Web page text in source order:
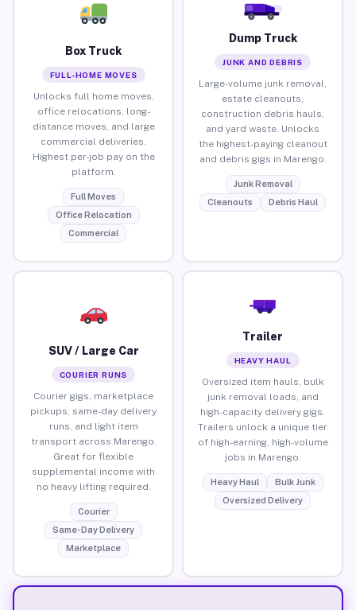
Box Truck
FULL-HOME MOVES
Unlocks full home moves,
office relocations, long-
distance moves, and large
commercial deliveries.
Highest per-job pay on the
platform.
Full Moves
Office Relocation
Commercial
Dump Truck
JUNK AND DEBRIS
Large-volume junk removal,
estate cleanouts,
construction debris hauls,
and yard waste. Unlocks
the highest-paying cleanout
and debris gigs in Marengo.
Junk Removal
Cleanouts
Debris Haul
SUV / Large Car
COURIER RUNS
Courier gigs, marketplace
pickups, same-day delivery
runs, and light item
transport across Marengo.
Great for flexible
supplemental income with
no heavy lifting required.
Courier
Same-Day Delivery
Marketplace
Trailer
HEAVY HAUL
Oversized item hauls, bulk
junk removal loads, and
high-capacity delivery gigs.
Trailers unlock a unique tier
of high-earning, high-volume
jobs in Marengo.
Heavy Haul
Bulk Junk
Oversized Delivery